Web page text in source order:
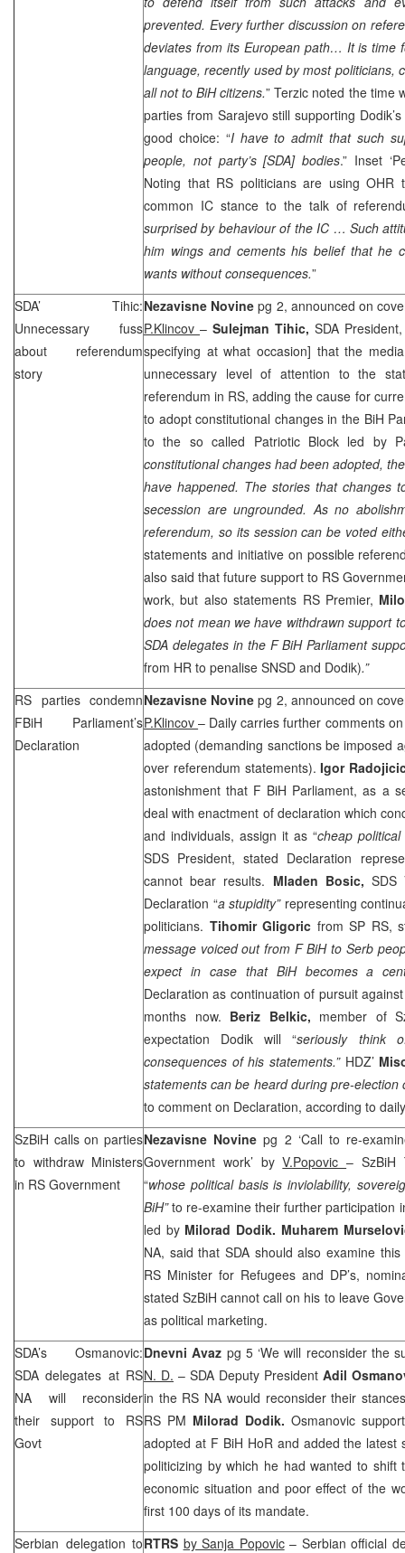
prevented. Every further discussion on
deviates from its European path… It is time
language, recently used by most politicians,
all not to BiH citizens.” Terzic noted the time
parties from Sarajevo still supporting
good choice: “I have to admit that such
people, not party’s [SDA] bodies.” Inset
Noting that RS politicians are using OHR
common IC stance to the talk of
surprised by behaviour of the IC … Such
him wings and cements his belief that he
wants without consequences.”
SDA’ Tihic:
Unnecessary fuss
about referendum
story
Nezavisne Novinepg 2, announced on
P.Klincov – Sulejman Tihic, SDA
specifying at what occasion] that the
unnecessary level of attention to the
referendum in RS, adding the cause for
to adopt constitutional changes in the BiH
to the so called Patriotic Block led by
constitutional changes had been adopted,
have happened. The stories that changes
secession are ungrounded. As no
referendum, so its session can be voted
statements and initiative on possible
also said that future support to RS
work, but also statements RS Premier,
does not mean we have withdrawn support
SDA delegates in the F BiH Parliament
from HR to penalise SNSD and Dodik).”
RS parties condemn
FBiH Parliament’s
Declaration
Nezavisne Novinepg 2, announced on
P.Klincov– Daily carries further comments
adopted (demanding sanctions be imposed
over referendum statements).Igor
astonishment that F BiH Parliament, as a
deal with enactment of declaration which
and individuals, assign it as “cheap
SDS President, stated Declaration
cannot bear results. Mladen Bosic,SDS
Declaration “a stupidity” representing
politicians. Tihomir Gligoric from SP RS,
message voiced out from F BiH to Serb
expect in case that BiH becomes a
Declaration as continuation of pursuit
months now. Beriz Belkic, member of
expectation Dodik will “seriously think
consequences of his statements.” HDZ’
statements can be heard during pre-election
to comment on Declaration, according to
SzBiH calls on parties
to withdraw Ministers
in RS Government
Nezavisne Novinepg 2 ‘Call to re-
Government work’ byV.Popovic– SzBiH
“whose political basis is inviolability,
BiH”to re-examine their further participation
led by Milorad Dodik. Muharem
NA, said that SDA should also examine
RS Minister for Refugees and DP’s,
stated SzBiH cannot call on his to leave
as political marketing.
SDA’s Osmanovic:
SDA delegates at RS
NA will reconsider
their support to RS
Govt
Dnevni Avaz pg 5 ‘We will reconsider the
N. D. – SDA Deputy President Adil
in the RS NA would reconsider their
RS PM Milorad Dodik. Osmanovic
adopted at F BiH HoR and added the latest
politicizing by which he had wanted to shift
economic situation and poor effect of the
first 100 days of its mandate.
Serbian delegation toRTRS by Sanja Popovic– Serbian official